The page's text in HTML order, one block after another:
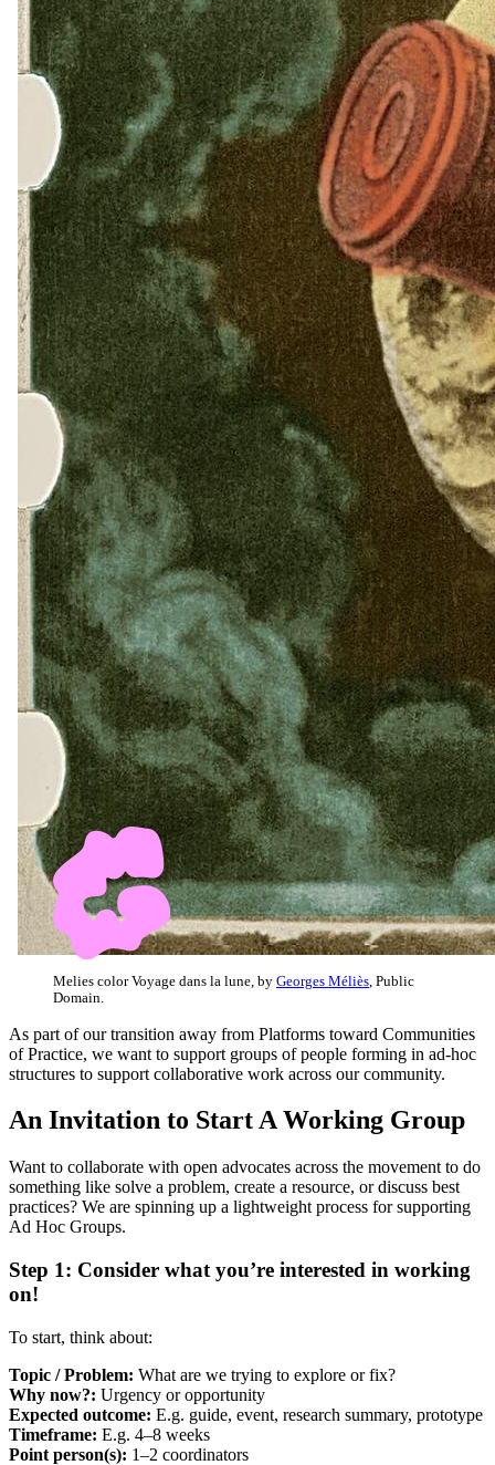
Melies color Voyage dans la lune, by Georges Méliès , Public
Domain.
As part of our transition away from Platforms toward Communities
of Practice, we want to support groups of people forming in ad-hoc
structures to support collaborative work across our community.
An Invitation to Start A Working Group
Want to collaborate with open advocates across the movement to do
something like solve a problem, create a resource, or discuss best
practices? We are spinning up a lightweight process for supporting
Ad Hoc Groups.
Step 1: Consider what you’re interested in working
on!
To start, think about:
Topic / Problem: What are we trying to explore or fix?
Why now?: Urgency or opportunity
Expected outcome: E.g. guide, event, research summary, prototype
Timeframe: E.g. 4–8 weeks
Point person(s): 1–2 coordinators